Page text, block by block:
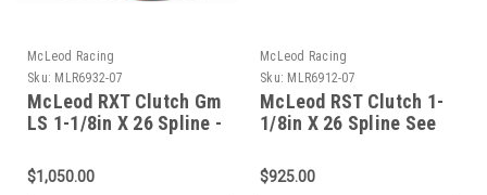
McLeod Racing
Sku: MLR6932-07
McLeod RXT Clutch Gm
LS 1-1/8in X 26 Spline -
$1,050.00
McLeod Racing
Sku: MLR6912-07
McLeod RST Clutch 1-
1/8in X 26 Spline See
6912-07
$925.00